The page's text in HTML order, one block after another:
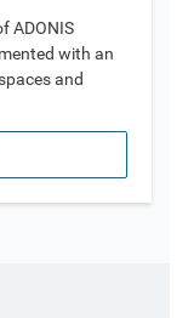
ADONIS
with an
and